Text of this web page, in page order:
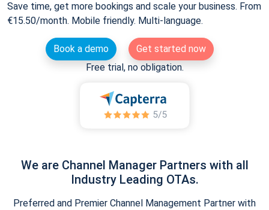
Save time, get more bookings and scale your business. From
€15.50/month. Mobile friendly. Multi-language.
Book a demo
Get started now
Free trial, no obligation.
We are Channel Manager Partners with all
Industry Leading OTAs.
Preferred and Premier Channel Management Partner with